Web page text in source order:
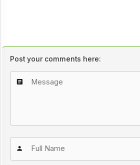
Post your comments here: